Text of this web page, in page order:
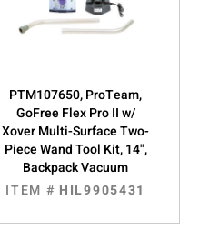
PTM107650, ProTeam,
GoFree Flex Pro II w/
Xover Multi-Surface Two-
Piece Wand Tool Kit, 14",
Backpack Vacuum
ITEM # HIL9905431